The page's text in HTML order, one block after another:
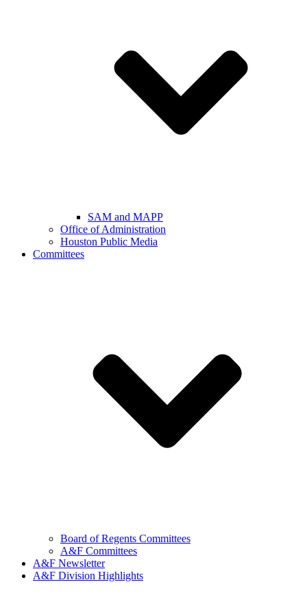
SAM and MAPP
Office of Administration
Houston Public Media
Committees
Board of Regents Committees
A&F Committees
A&F Newsletter
A&F Division Highlights